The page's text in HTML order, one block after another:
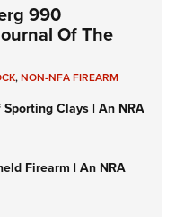
990
Of The
,NON-NFA FIREARM
Clays | An NRA
Firearm | An NRA